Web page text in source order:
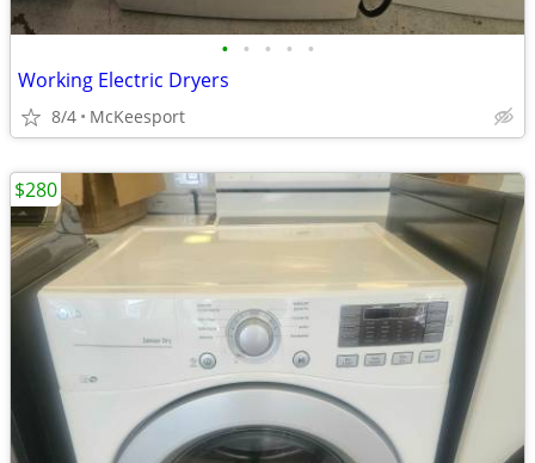
• • • • •
Working Electric Dryers
8/4 McKeesport
$280